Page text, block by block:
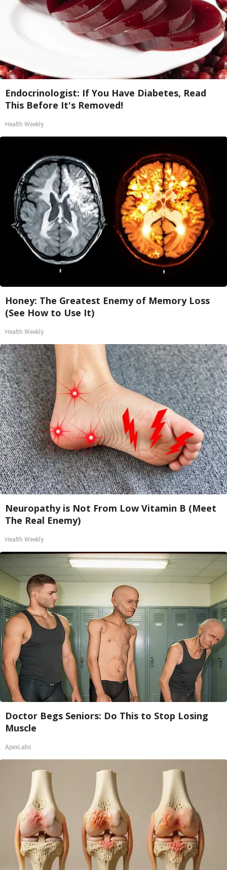
Endocrinologist: If You Have Diabetes, Read
This Before It's Removed!
Health Weekly
Honey: The Greatest Enemy of Memory Loss
(See How to Use It)
Health Weekly
Neuropathy is Not From Low Vitamin B (Meet
The Real Enemy)
Health Weekly
Doctor Begs Seniors: Do This to Stop Losing
Muscle
ApexLabs